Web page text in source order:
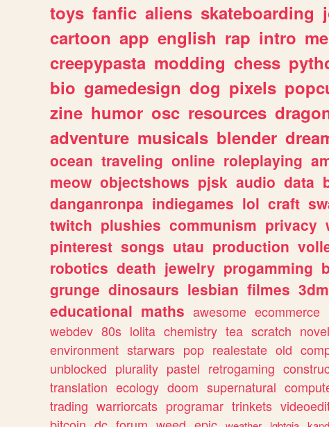
toys fanfic aliens skateboarding
cartoon app english rap intro
creepypasta modding chess
bio gamedesign dog pixels
zine humor osc resources
adventure musicals blender
ocean traveling online roleplaying
meow objectshows pjsk audio data
danganronpa indiegames lol craft
twitch plushies communism privacy
pinterest songs utau production
robotics death jewelry progamming
grunge dinosaurs lesbian filmes
educational maths awesome ecommerce
webdev 80s lolita chemistry tea scratch novel
environment starwars pop realestate old
unblocked plurality pastel retrogaming
translation ecology doom supernatural
trading warriorcats programar trinkets